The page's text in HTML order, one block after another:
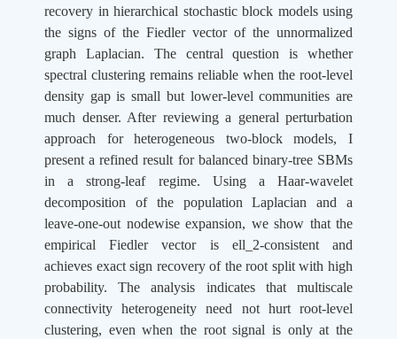
recovery in hierarchical stochastic block models using
the signs of the Fiedler vector of the unnormalized
graph Laplacian. The central question is whether
spectral clustering remains reliable when the root-level
density gap is small but lower-level communities are
much denser. After reviewing a general perturbation
approach for heterogeneous two-block models, I
present a refined result for balanced binary-tree SBMs
in a strong-leaf regime. Using a Haar-wavelet
decomposition of the population Laplacian and a
leave-one-out nodewise expansion, we show that the
empirical Fiedler vector is ell_2-consistent and
achieves exact sign recovery of the root split with high
probability. The analysis indicates that multiscale
connectivity heterogeneity need not hurt root-level
clustering, even when the root signal is only at the